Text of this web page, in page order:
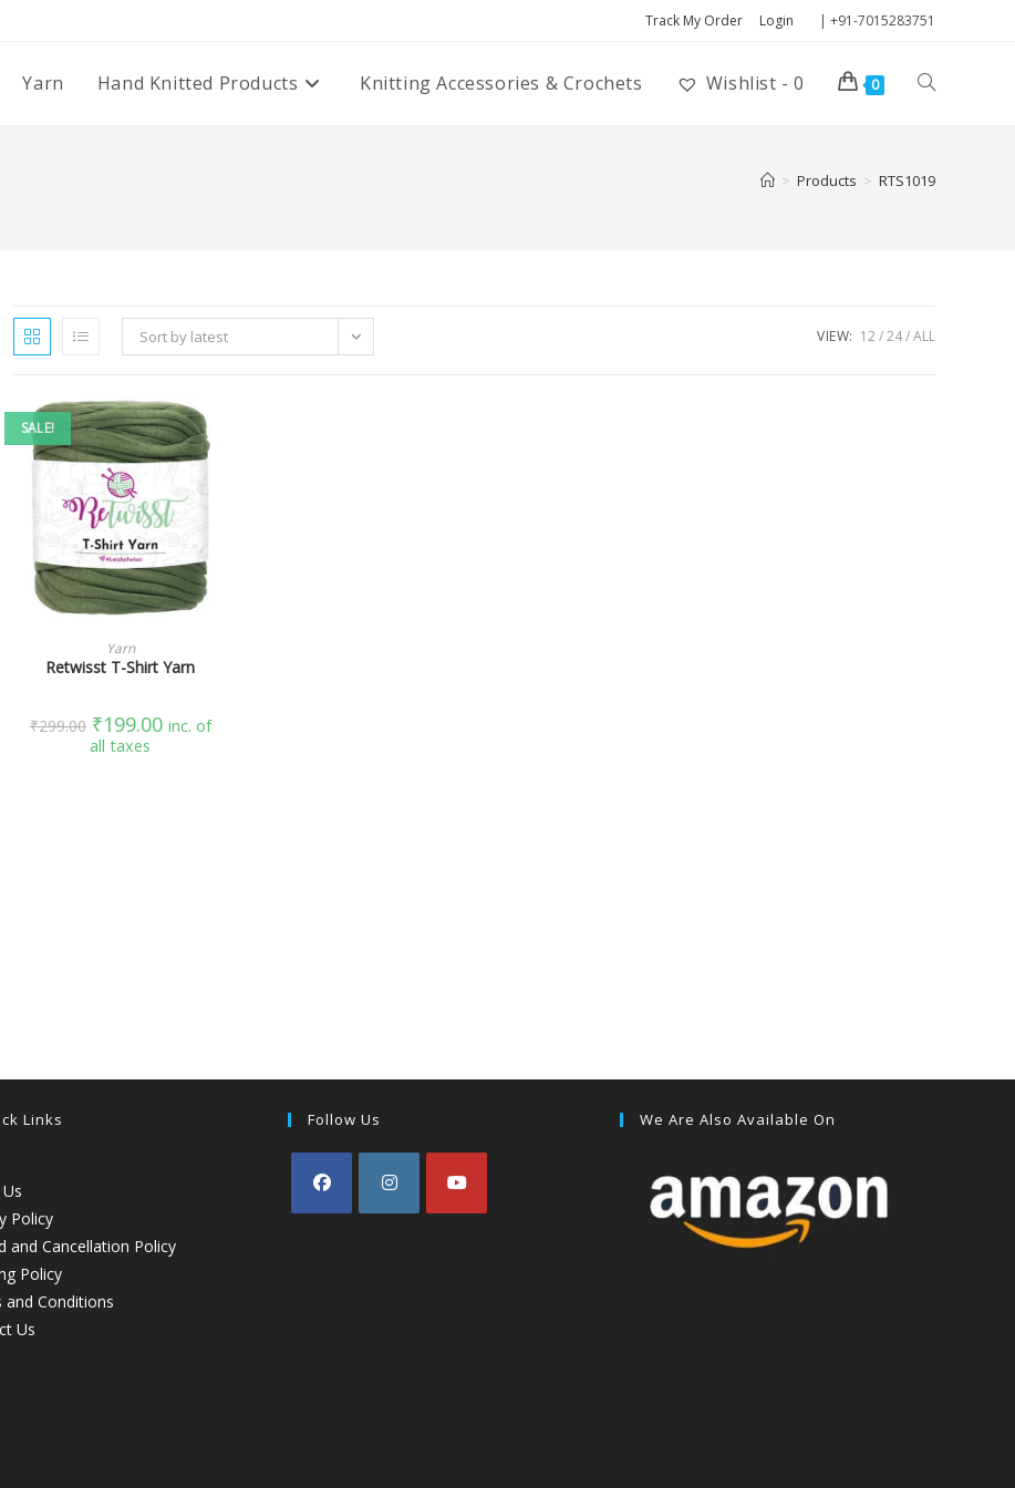
Track My Order Login | +91-7015283751
Yarn Hand Knitted Products Knitting Accessories & Crochets Wishlist - 0 0
> Products > RTS1019
Sort by latest VIEW: 12 24 ALL
SALE!
SELECT OPTIONS
Yarn
Retwisst T-Shirt Yarn
₹299.00 ₹199.00 inc. of
all taxes
Links
Policy
and Cancellation Policy
Policy
and Conditions
Us
Follow Us We Are Also Available On